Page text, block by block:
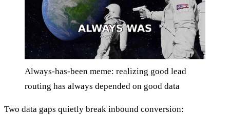
Always-has-been meme: realizing good lead
routing has always depended on good data
Two data gaps quietly break inbound conversion: